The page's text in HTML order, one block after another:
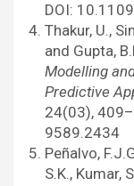
DOI:
Thakur, U.,
and Gupta,
Modelling
Predictive
24(03),
9589.2434
Peñalvo,
S.K., Kumar,